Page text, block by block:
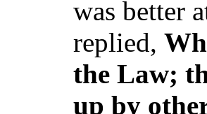
was better
replied,
the Law;
up by